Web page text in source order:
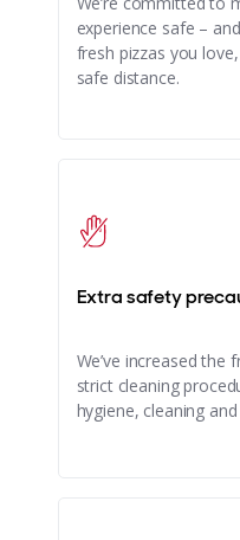
experience safe –
fresh pizzas you
safe distance.
Extra safety
We’ve increased the
strict cleaning
hygiene, cleaning